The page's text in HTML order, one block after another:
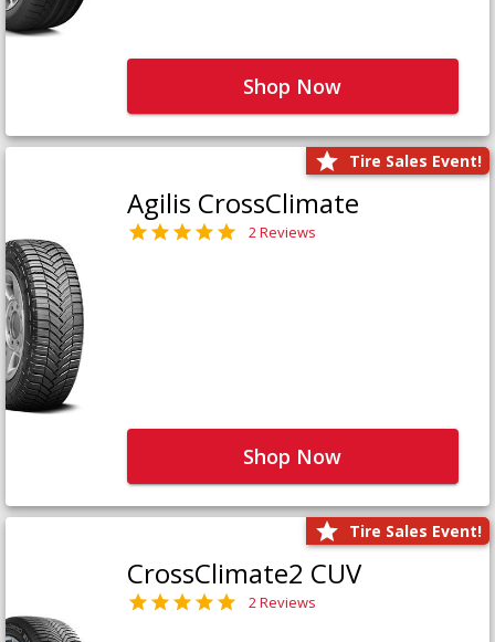
Shop Now
Tire Sales Event!
Agilis CrossClimate
2 Reviews
Shop Now
Tire Sales Event!
CrossClimate2 CUV
2 Reviews